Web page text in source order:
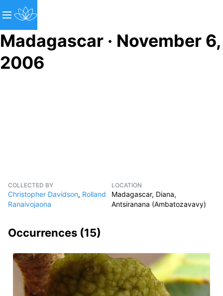
Madagascar · November 6,
2006
COLLECTED BY
Christopher Davidson, Rolland
Ranaivojaona
LOCATION
Madagascar, Diana,
Antsiranana (Ambatozavavy)
Occurrences (15)